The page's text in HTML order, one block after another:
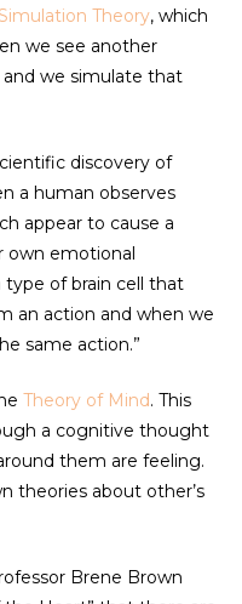
Simulation Theory, which
we see another
we simulate that
discovery of
a human observes
appear to cause a
own emotional
type of brain cell that
an action and when we
same action.”
Theory of Mind. This
a cognitive thought
them are feeling.
theories about other’s
Brene Brown